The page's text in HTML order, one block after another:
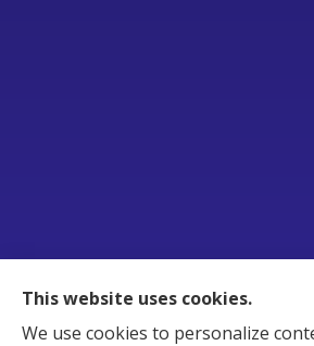
Raborn Insurance Agency, Inc.
Home, Auto, and Life Insurance to
This website uses cookies.
We use cookies to personalize